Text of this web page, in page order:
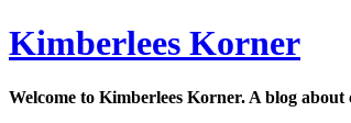
Skip
to
Kimberlees Korner
Welcome to Kimberlees Korner. A blog